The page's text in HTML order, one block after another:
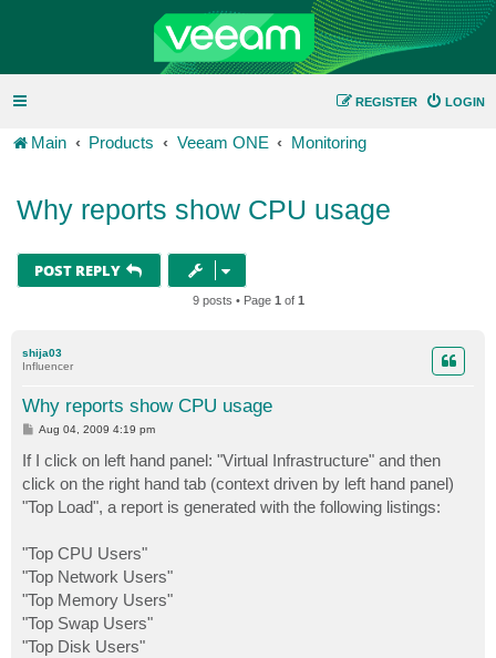
LOGIN
REGISTER
Main Products Veeam ONE Monitoring
Why reports show CPU usage
POST REPLY
9 posts • Page 1 of 1
shija03
Influencer
Why reports show CPU usage
P
s
t
Aug 04, 2009 4:19 pm
If I click on left hand panel: "Virtual Infrastructure" and then
click on the right hand tab (context driven by left hand panel)
"Top Load", a report is generated with the following listings:
"Top CPU Users"
"Top Network Users"
"Top Memory Users"
"Top Swap Users"
"Top Disk Users"